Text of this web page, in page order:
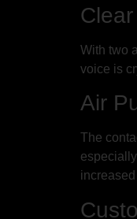
With two
voice is
Air
The